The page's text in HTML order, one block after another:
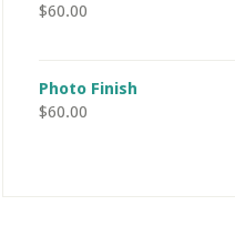
$60.00
Photo Finish
$60.00